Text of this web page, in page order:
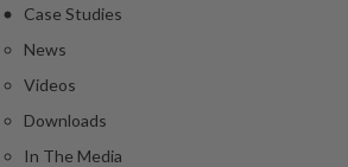
e
P
u
c
h
Case Studies
News
Videos
Downloads
In The Media